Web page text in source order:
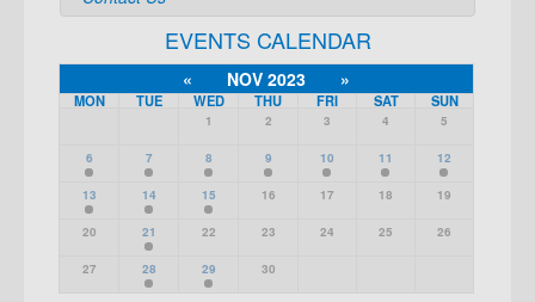
EVENTS CALENDAR
« NOV 2023 »
MON TUE WED THU FRI SAT SUN
1 2 3 4 5
6 7 8 9 10 11 12
13 14 15 16 17 18 19
20 21 22 23 24 25 26
27 28 29 30